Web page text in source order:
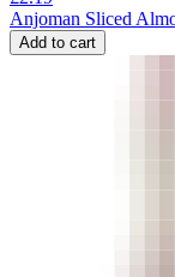
Anjoman Sliced
Add to cart